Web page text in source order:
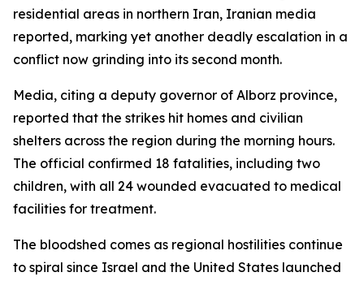
residential areas in northern Iran, Iranian media
reported, marking yet another deadly escalation in a
conflict now grinding into its second month.
Media, citing a deputy governor of Alborz province,
reported that the strikes hit homes and civilian
shelters across the region during the morning hours.
The official confirmed 18 fatalities, including two
children, with all 24 wounded evacuated to medical
facilities for treatment.
The bloodshed comes as regional hostilities continue
to spiral since Israel and the United States launched